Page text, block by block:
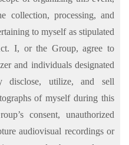
collection, processing, and
to myself as stipulated
I, or the Group, agree to
and individuals designated
utilize, and sell
of myself during this
consent, unauthorized
audiovisual recordings or